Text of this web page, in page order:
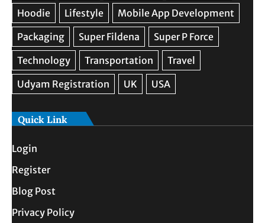
Quick Link
Login
Register
Blog Post
Privacy Policy